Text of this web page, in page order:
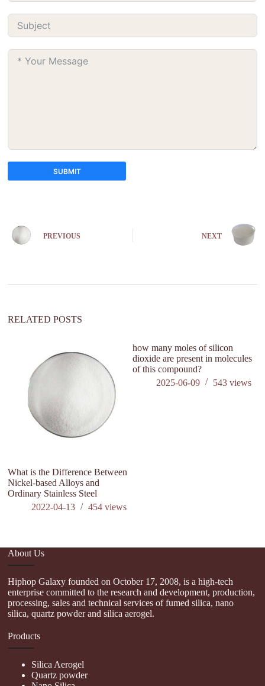
SUBMIT
i
:
PREVIOUS NEXT
RELATED POSTS
What is the Difference Between
Nickel-based Alloys and
Ordinary Stainless Steel
2022-04-13
454views
how many moles of silicon
dioxide are present in molecules
of this compound?
2025-06-09
543 views
About Us
Hiphop Galaxy founded on October 17, 2008, is a high-tech
enterprise committed to the research and development, production,
processing, sales and technical services of fumed silica, nano
silica, quartz powder and silica aerogel.
Products
Silica Aerogel
Quartz powder